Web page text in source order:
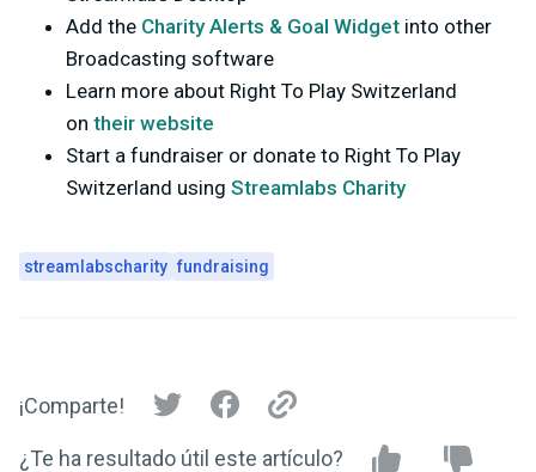
Add the Charity Alerts & Goal Widget into other
Broadcasting software
Learn more about Right To Play Switzerland
on their website
Start a fundraiser or donate to Right To Play
Switzerland using Streamlabs Charity
streamlabscharity fundraising
¡Comparte!
¿Te ha resultado útil este artículo?